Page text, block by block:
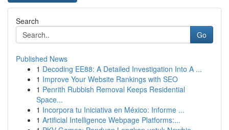
Search
Go
Published News
1 Decoding EE88: A Detailed Investigation Into A ...
1 Improve Your Website Rankings with SEO
1 Penrith Rubbish Removal Keeps Residential
Space...
1 Incorpora tu Iniciativa en México: Informe ...
1 Artificial Intelligence Webpage Platforms:...